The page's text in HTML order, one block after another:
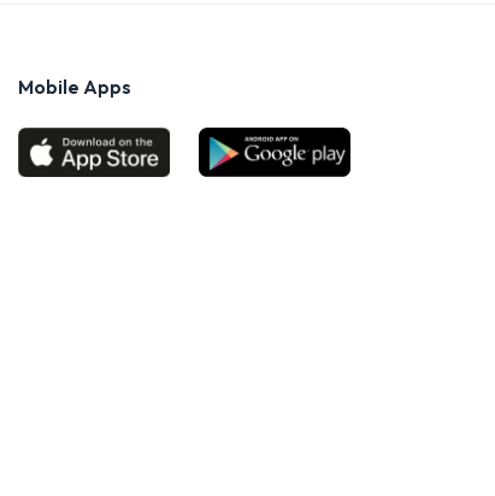
Mobile Apps